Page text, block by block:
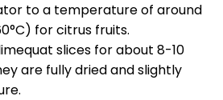
to a temperature of around
for citrus fruits.
slices for about 8-10
are fully dried and slightly